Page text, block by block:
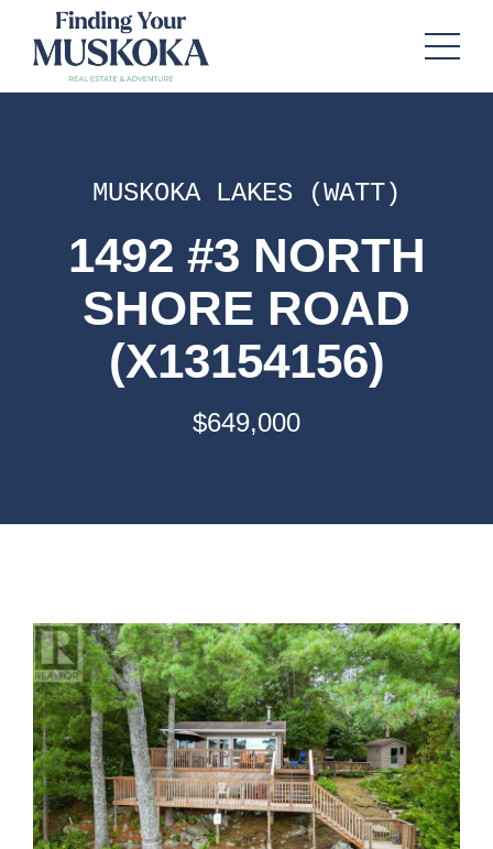
MUSKOKA LAKES (WATT)
1492 #3 NORTH
SHORE ROAD
(X13154156)
$649,000